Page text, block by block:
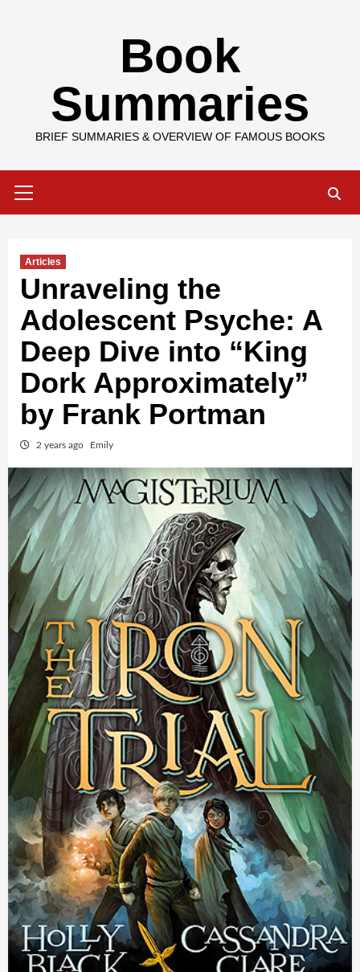
Book
Summaries
BRIEF SUMMARIES & OVERVIEW OF FAMOUS BOOKS
Menu
Articles
Unraveling the
Adolescent Psyche: A
Deep Dive into “King
Dork Approximately”
by Frank Portman
2 years ago Emily